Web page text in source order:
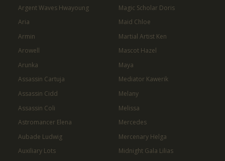
Argent Waves Hwayoung
Aria
Armin
Arowell
Arunka
Assassin Cartuja
Assassin Cidd
Assassin Coli
Astromancer Elena
Aubade Ludwig
Auxiliary Lots
Magic Scholar Doris
Maid Chloe
Martial Artist Ken
Mascot Hazel
Maya
Mediator Kawerik
Melany
Melissa
Mercedes
Mercenary Helga
Midnight Gala Lilias